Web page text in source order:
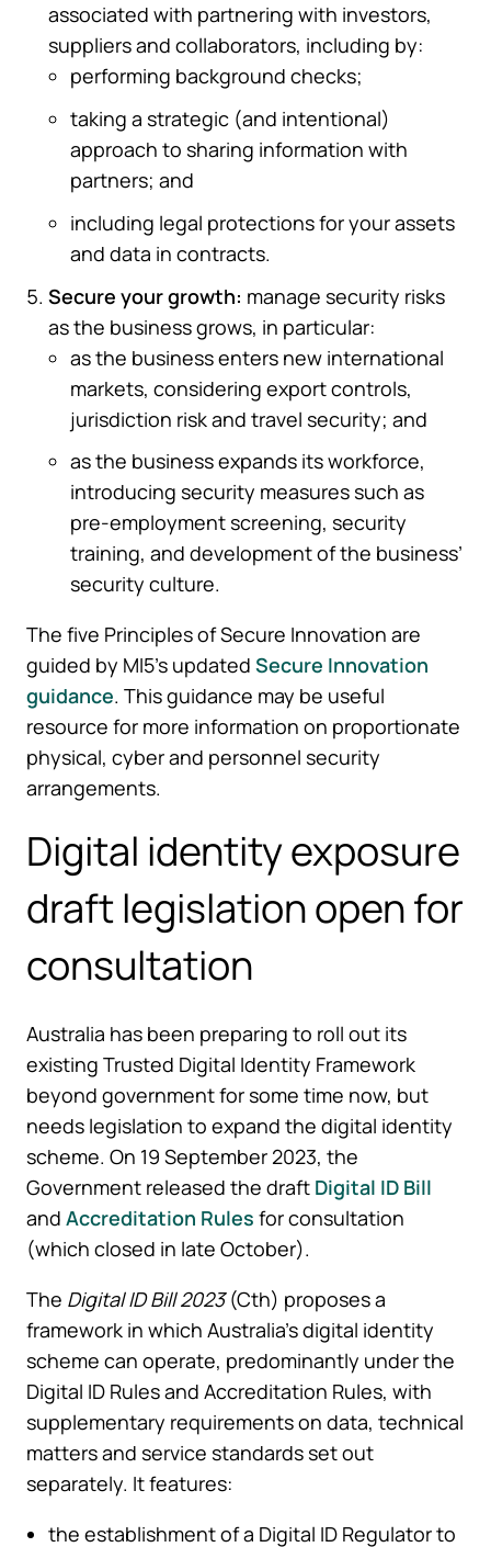
associated with partnering with investors,
suppliers and collaborators, including by:
performing background checks;
taking a strategic (and intentional)
approach to sharing information with
partners; and
including legal protections for your assets
and data in contracts.
Secure your growth: manage security risks
as the business grows, in particular:
as the business enters new international
markets, considering export controls,
jurisdiction risk and travel security; and
as the business expands its workforce,
introducing security measures such as
pre-employment screening, security
training, and development of the business’
security culture.
The five Principles of Secure Innovation are
guided by MI5’s updated Secure Innovation
guidance. This guidance may be useful
resource for more information on proportionate
physical, cyber and personnel security
arrangements.
Digital identity exposure
draft legislation open for
consultation
Australia has been preparing to roll out its
existing Trusted Digital Identity Framework
beyond government for some time now, but
needs legislation to expand the digital identity
scheme. On 19 September 2023, the
Government released the draft Digital ID Bill
and Accreditation Rules for consultation
(which closed in late October).
The Digital ID Bill 2023(Cth) proposes a
framework in which Australia’s digital identity
scheme can operate, predominantly under the
Digital ID Rules and Accreditation Rules, with
supplementary requirements on data, technical
matters and service standards set out
separately. It features:
the establishment of a Digital ID Regulator to